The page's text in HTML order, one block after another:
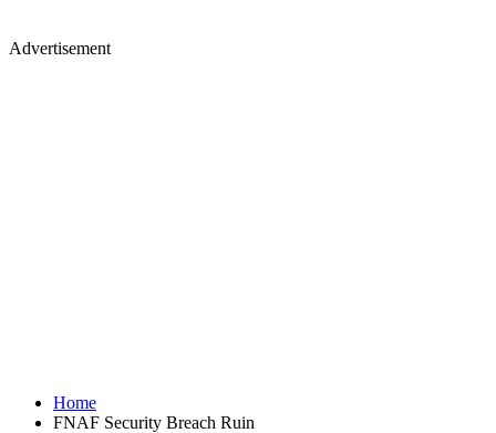
Advertisement
Home
FNAF Security Breach Ruin